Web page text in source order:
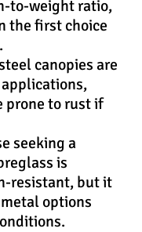
to-weight ratio,
the first choice
canopies are
prone to rust if
seeking a
is
resistant, but it
options